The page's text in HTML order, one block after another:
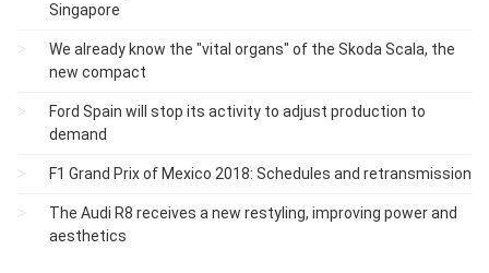
Singapore
We already know the "vital organs" of the Skoda Scala, the
new compact
Ford Spain will stop its activity to adjust production to
demand
F1 Grand Prix of Mexico 2018: Schedules and retransmission
The Audi R8 receives a new restyling, improving power and
aesthetics